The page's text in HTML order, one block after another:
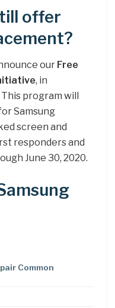
offer
our Free
, in
program will
Samsung
screen and
responders and
June 30, 2020.
Common